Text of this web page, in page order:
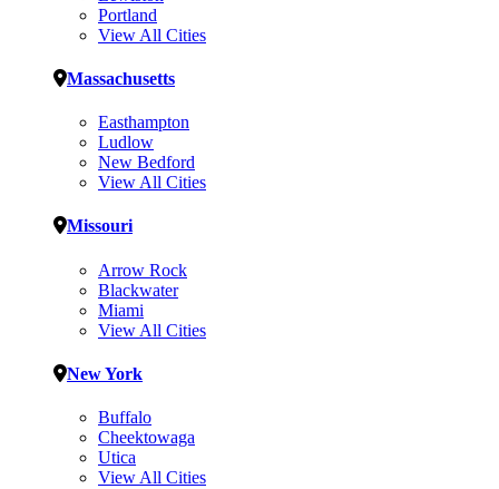
Portland
View All Cities
Massachusetts
Easthampton
Ludlow
New Bedford
View All Cities
Missouri
Arrow Rock
Blackwater
Miami
View All Cities
New York
Buffalo
Cheektowaga
Utica
View All Cities